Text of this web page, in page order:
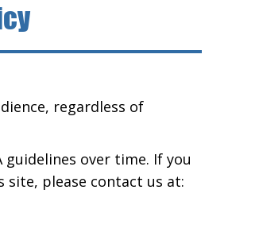
regardless of
over time. If you
site, please contact us at: